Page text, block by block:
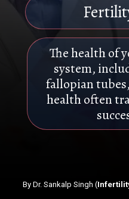
The health of
system,
fallopian
health often
By Dr. Sankalp Singh (